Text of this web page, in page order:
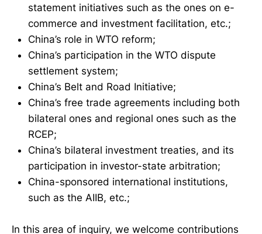
statement initiatives such as the ones on e-
commerce and investment facilitation, etc.;
China’s role in WTO reform;
China’s participation in the WTO dispute
settlement system;
China’s Belt and Road Initiative;
China’s free trade agreements including both
bilateral ones and regional ones such as the
RCEP;
China’s bilateral investment treaties, and its
participation in investor-state arbitration;
China-sponsored international institutions,
such as the AIIB, etc.;
In this area of inquiry, we welcome contributions